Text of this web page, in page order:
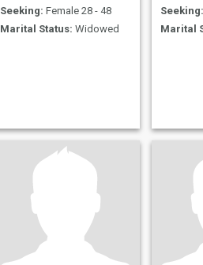
Seeking: Female 28 - 48
Marital Status: Widowed
Seeking:
Marital